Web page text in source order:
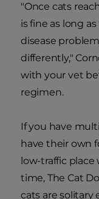
"Once cats
is fine as long
disease
differently,"
with your vet
regimen.
If you have
have their own
low-traffic
time, The Cat
cats are